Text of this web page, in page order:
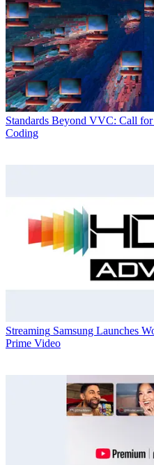
Standards Beyond VVC: Call for
Coding
Streaming Samsung Launches
Prime Video